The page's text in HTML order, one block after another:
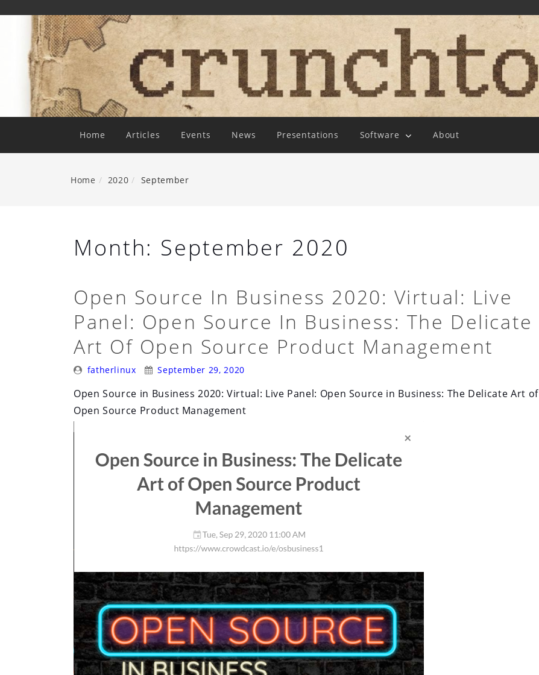
Content
Home Articles Events News Presentations Software About
Home 2020 September
Month: September 2020
Open Source In Business 2020: Virtual: Live
Panel: Open Source In Business: The Delicate
Art Of Open Source Product Management
Posted
fatherlinux
Posted
September 29, 2020
Open Source in Business 2020: Virtual: Live Panel: Open Source in Business: The Delicate Art of
Open Source Product Management